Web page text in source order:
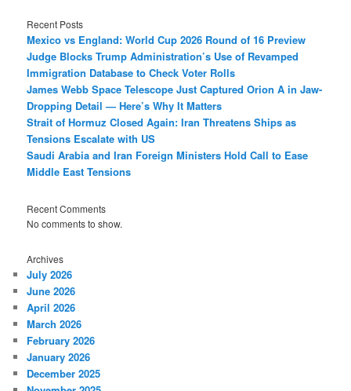
Recent Posts
Mexico vs England: World Cup 2026 Round of 16 Preview
Judge Blocks Trump Administration’s Use of Revamped
Immigration Database to Check Voter Rolls
James Webb Space Telescope Just Captured Orion A in Jaw-
Dropping Detail — Here’s Why It Matters
Strait of Hormuz Closed Again: Iran Threatens Ships as
Tensions Escalate with US
Saudi Arabia and Iran Foreign Ministers Hold Call to Ease
Middle East Tensions
Recent Comments
No comments to show.
Archives
July 2026
June 2026
April 2026
March 2026
February 2026
January 2026
December 2025